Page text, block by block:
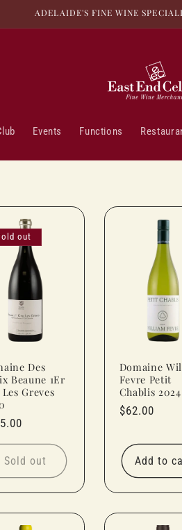
ADELAIDE'S FINE WINE
Events Functions
out
Des
Beaune 1Er
Greves
Sold out
Domaine
Fevre Petit
Chablis 2024
Regular
$62.00
Add to